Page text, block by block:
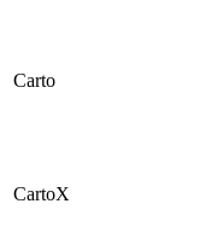
Carto
CartoX